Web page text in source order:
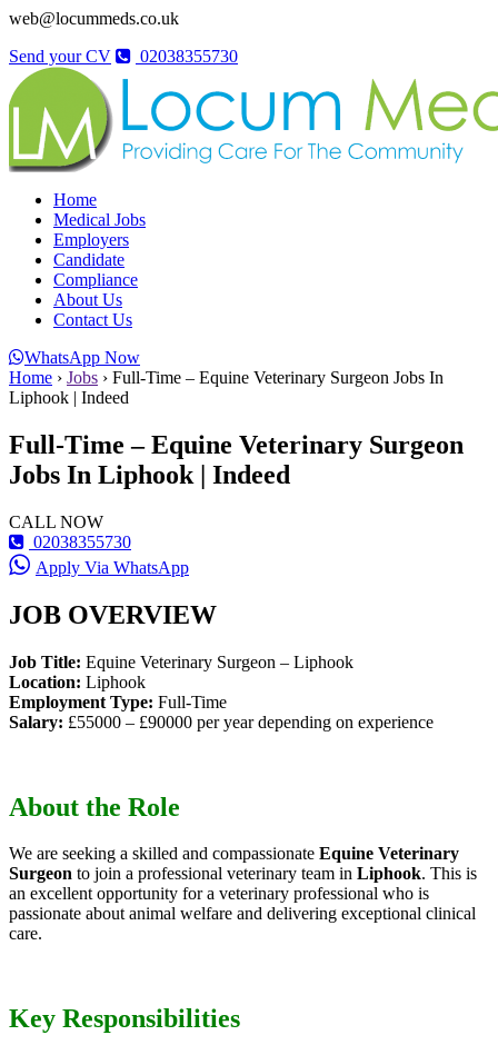
web@locummeds.co.uk
Send your CV
02038355730
Home
Medical Jobs
Employers
Candidate
Compliance
About Us
Contact Us
WhatsApp Now
Home › Jobs › Full-Time – Equine Veterinary Surgeon Jobs In
Liphook | Indeed
Full-Time – Equine Veterinary Surgeon
Jobs In Liphook | Indeed
CALL NOW
02038355730
Apply Via WhatsApp
JOB OVERVIEW
Job Title: Equine Veterinary Surgeon – Liphook
Location: Liphook
Employment Type: Full-Time
Salary: £55000 – £90000 per year depending on experience
About the Role
We are seeking a skilled and compassionate Equine Veterinary
Surgeon to join a professional veterinary team in Liphook. This is
an excellent opportunity for a veterinary professional who is
passionate about animal welfare and delivering exceptional clinical
care.
Key Responsibilities